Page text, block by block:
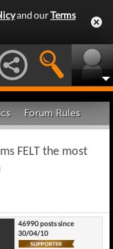
and ourTerms
Forum Rules
FELT the most
46990 posts since
30/04/10